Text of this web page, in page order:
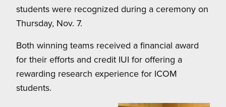
students were recognized during a ceremony on
Thursday, Nov. 7.
Both winning teams received a financial award
for their efforts and credit IUI for offering a
rewarding research experience for ICOM
students.